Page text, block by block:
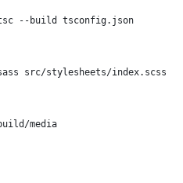
--build tsconfig.json
src/stylesheets/index.scss
media